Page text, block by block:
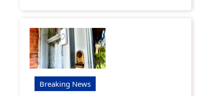
Breaking News